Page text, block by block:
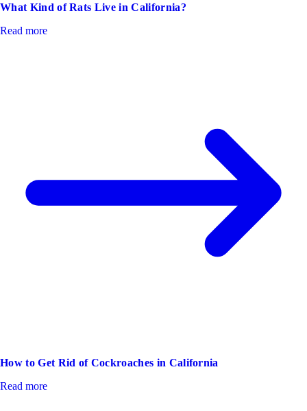
What Kind of Rats Live in California?
Read more
How to Get Rid of Cockroaches in California
Read more